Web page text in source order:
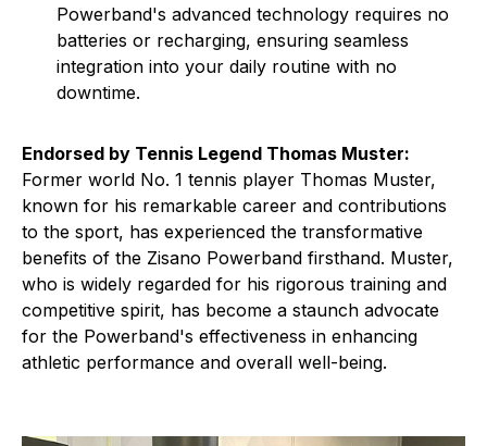
Powerband's advanced technology requires no
batteries or recharging, ensuring seamless
integration into your daily routine with no
downtime.
Endorsed by Tennis Legend Thomas Muster:
Former world No. 1 tennis player Thomas Muster,
known for his remarkable career and contributions
to the sport, has experienced the transformative
benefits of the Zisano Powerband firsthand. Muster,
who is widely regarded for his rigorous training and
competitive spirit, has become a staunch advocate
for the Powerband's effectiveness in enhancing
athletic performance and overall well-being.